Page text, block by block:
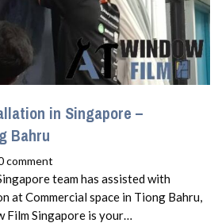
in Singapore –
Bahru
comment
team has assisted with
at Commercial space in Tiong Bahru,
Film Singapore is your…